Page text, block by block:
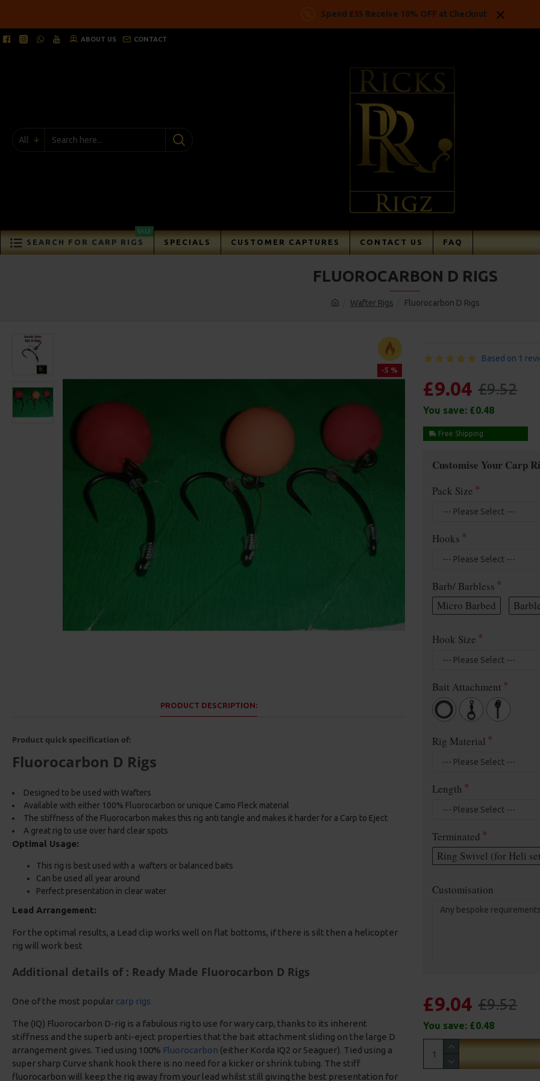
Spend £35 Receive 10% OFF at Checkout
ABOUT US CONTACT
All
SEARCH FOR CARP RIGS
SALE
SPECIALS CUSTOMER CAPTURES CONTACT US FAQ
Wafter Rigs Fluorocarbon D Rigs
FLUOROCARBON D RIGS
-5 %
PRODUCT DESCRIPTION:
Product quick specification of:
Fluorocarbon D Rigs
Designed to be used with Wafters
Available with either 100% Fluorocarbon or unique Camo Fleck material
The stiffness of the Fluorocarbon makes this rig anti tangle and makes it harder for a Carp to Eject
A great rig to use over hard clear spots
Optimal Usage:
This rig is best used with a wafters or balanced baits
Can be used all year around
Perfect presentation in clear water
Lead Arrangement:
For the optimal results, a Lead clip works well on flat bottoms, if there is silt then a helicopter
rig will work best
Additional details of : Ready Made Fluorocarbon D Rigs
One of the most popular carp rigs
The (IQ) Fluorocarbon D-rig is a fabulous rig to use for wary carp, thanks to its inherent
stiffness and the superb anti-eject properties that the bait attachment sliding on the large D
arrangement gives. Tied using 100% Fluorocarbon (either Korda IQ2 or Seaguer). Tied using a
super sharp Curve shank hook there is no need for a kicker or shrink tubing. The stiff
fluorocarbon will keep the rig away from your lead whilst still giving the best presentation for
Based on 1
£9.04 £9.52
You save: £0.48
Free Shipping
Customise Your Carp
Pack Size
Hooks
Barb/ Barbless
Micro Barbed
Hook Size
Bait Attachment
Rig Material
Length
Terminated
Ring Swivel (for Heli
Customisation
£9.04 £9.52
You save: £0.48